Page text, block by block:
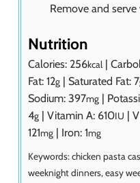
Remove and serve
Nutrition
Calories: 256kcal |
Fat: 12g | Saturated Fat: 7
Sodium: 397mg |
4g | Vitamin A: 610IU |
121mg | Iron: 1mg
Keywords:chicken pasta
weeknight dinners, easy